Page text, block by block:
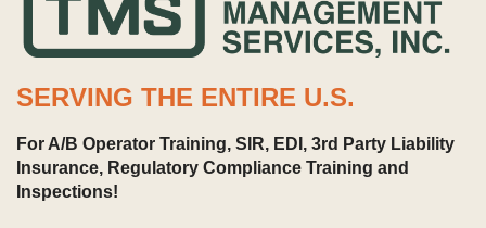
SERVING THE ENTIRE U.S.
For A/B Operator Training, SIR, EDI, 3rd Party Liability
Insurance, Regulatory Compliance Training and
Inspections!